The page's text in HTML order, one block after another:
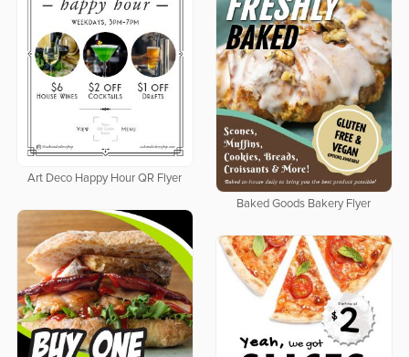
Art Deco Happy Hour QR Flyer
Baked Goods Bakery Flyer